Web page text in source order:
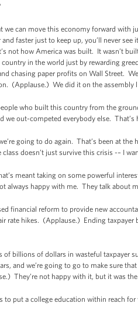
we can move this economy forward with
faster just to keep up, you’ll never
not how America was built. It wasn’t
in the world just by rewarding
chasing paper profits on Wall Street.
(Applause.) We did it on the
who built this country from the
we out-competed everybody else.
going to do again. That’s been at
doesn’t just survive this crisis -– I
meant taking on some powerful
always happy with me. They talk about
financial reform to provide new
rate hikes. (Applause.) Ending
of billions of dollars in wasteful
and we’re going to go to make sure
They’re not happy with it, but it was
to put a college education within reach